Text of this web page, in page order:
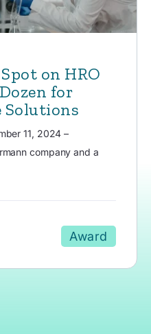
on HRO
for
Solutions
11, 2024 –
company and a
Award